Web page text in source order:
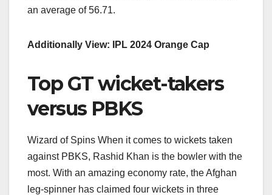
an average of 56.71.
Additionally View: IPL 2024 Orange Cap
Top GT wicket-takers
versus PBKS
Wizard of Spins When it comes to wickets taken
against PBKS, Rashid Khan is the bowler with the
most. With an amazing economy rate, the Afghan
leg-spinner has claimed four wickets in three